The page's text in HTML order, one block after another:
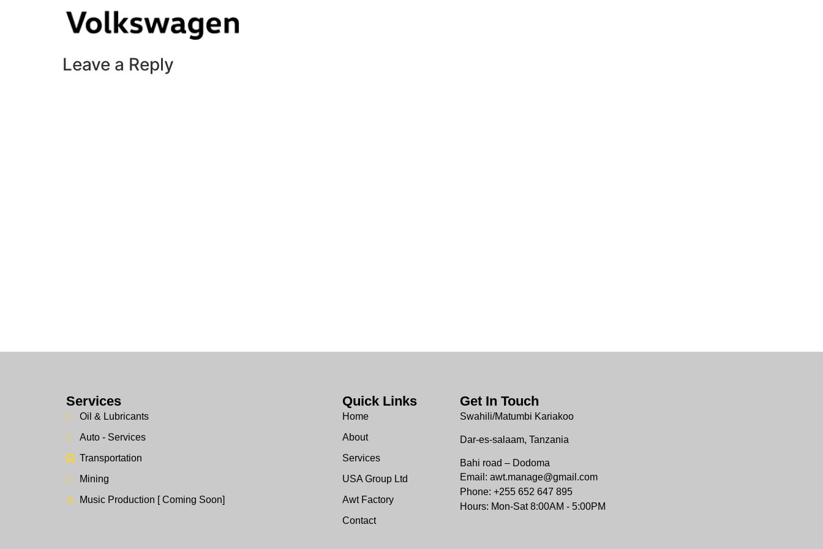
Leave a Reply
Services
Oil & Lubricants
Auto - Services
Transportation
Mining
Music Production [ Coming Soon]
Quick Links
Home
About
Services
USA Group Ltd
Awt Factory
Contact
Get In Touch
Swahili/Matumbi Kariakoo
Dar-es-salaam, Tanzania
Bahi road – Dodoma
Email: awt.manage@gmail.com
Phone: +255 652 647 895
Hours: Mon-Sat 8:00AM - 5:00PM